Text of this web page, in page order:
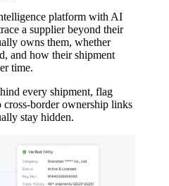
platform with AI
a supplier beyond their
owns them, whether
and how their shipment
time.
every shipment, flag
cross-border ownership links
stay hidden.